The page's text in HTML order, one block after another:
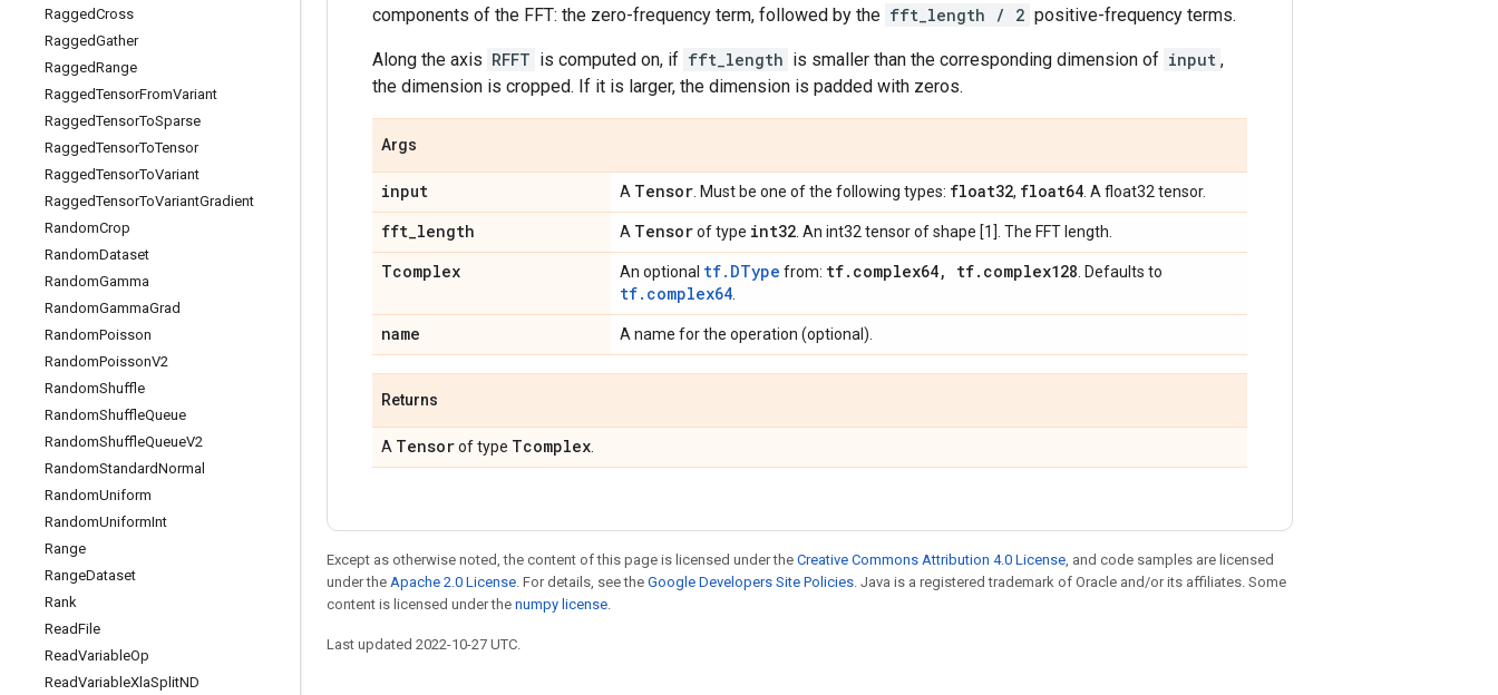
RaggedCross
RaggedGather
RaggedRange
RaggedTensorFromVariant
RaggedTensorToSparse
RaggedTensorToTensor
RaggedTensorToVariant
RaggedTensorToVariantGradient
RandomCrop
RandomDataset
RandomGamma
RandomGammaGrad
RandomPoisson
RandomPoissonV2
RandomShuffle
RandomShuffleQueue
RandomShuffleQueueV2
RandomStandardNormal
RandomUniform
RandomUniformInt
Range
RangeDataset
Rank
ReadFile
ReadVariableOp
ReadVariableXlaSplitND
components of the FFT: the zero-frequency term, followed by the fft_length / 2 positive-frequency terms.
Along the axis RFFT is computed on, if fft_length is smaller than the corresponding dimension of input ,
the dimension is cropped. If it is larger, the dimension is padded with zeros.
Args
input A Tensor . Must be one of the following types: float32, float64 . A float32 tensor.
fft_length A Tensorof type int32 . An int32 tensor of shape [1]. The FFT length.
Tcomplex An optional tf.DType from: tf. complex64, tf. complex128 . Defaults to
tf.complex64
name A name for the operation (optional).
Returns
A Tensorof type Tcomplex
Except as otherwise noted, the content of this page is licensed under the Creative Commons Attribution 4.0 License, and code samples are licensed
under the Apache 2.0 License. For details, see the Google Developers Site Policies. Java is a registered trademark of Oracle and/or its affiliates. Some
content is licensed under the numpy license.
Last updated 2022-10-27 UTC.